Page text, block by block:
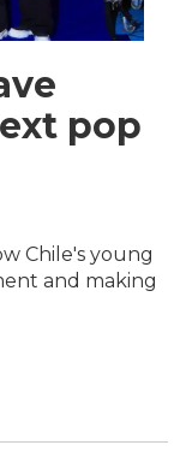
pop
Chile's young
and making